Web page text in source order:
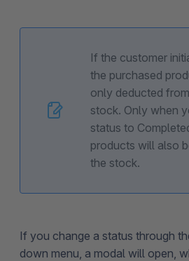
If the customer
the purchased
only deducted
stock. Only when
status to
products will also
the stock.
If you change a status through
down menu, a modal will open,